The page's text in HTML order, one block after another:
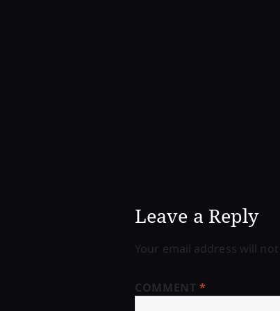
Leave a Reply
Your email address will
COMMENT*